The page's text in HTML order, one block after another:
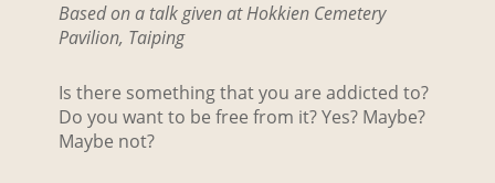
Based on a talk given at Hokkien Cemetery
Pavilion, Taiping
Is there something that you are addicted to?
Do you want to be free from it? Yes? Maybe?
Maybe not?